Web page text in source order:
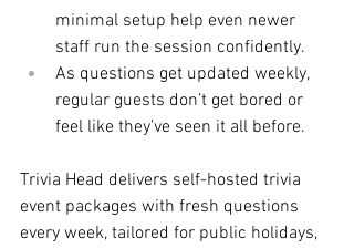
minimal setup help even newer
staff run the session confidently.
As questions get updated weekly,
regular guests don’t get bored or
feel like they’ve seen it all before.
Trivia Head delivers self-hosted trivia
event packages with fresh questions
every week, tailored for public holidays,